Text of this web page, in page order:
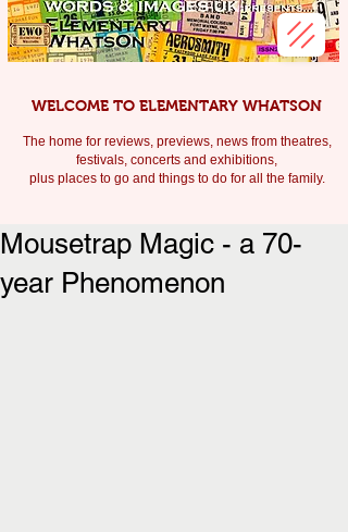
WELCOME TO ELEMENTARY WHATSON
The home for reviews, previews, news from theatres,
festivals, concerts and exhibitions,
plus places to go and things to do for all the family.
Mousetrap Magic - a 70-
year Phenomenon